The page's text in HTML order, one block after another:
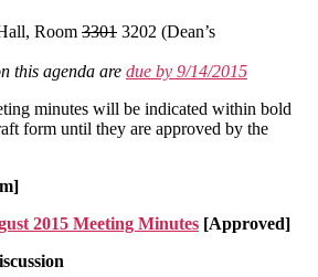
Room 3301 3202 (Dean’s
this agenda are due by 9/14/2015
minutes will be indicated within bold
form until they are approved by the
2015 Meeting Minutes [Approved]